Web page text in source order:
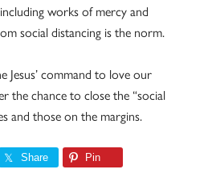
works of mercy and
social distancing is the norm.
Jesus’ command to love our
the chance to close the “social
and those on the margins.
Share Pin